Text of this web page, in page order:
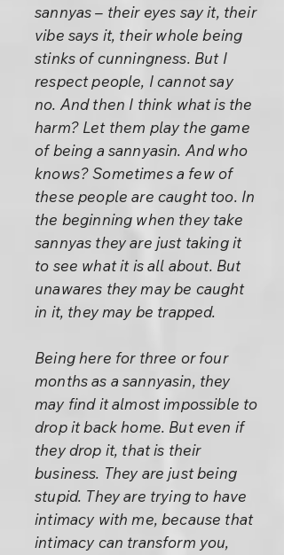
sannyas – their eyes say it, their
vibe says it, their whole being
stinks of cunningness. But I
respect people, I cannot say
no. And then I think what is the
harm? Let them play the game
of being a sannyasin. And who
knows? Sometimes a few of
these people are caught too. In
the beginning when they take
sannyas they are just taking it
to see what it is all about. But
unawares they may be caught
in it, they may be trapped.
Being here for three or four
months as a sannyasin, they
may find it almost impossible to
drop it back home. But even if
they drop it, that is their
business. They are just being
stupid. They are trying to have
intimacy with me, because that
intimacy can transform you,